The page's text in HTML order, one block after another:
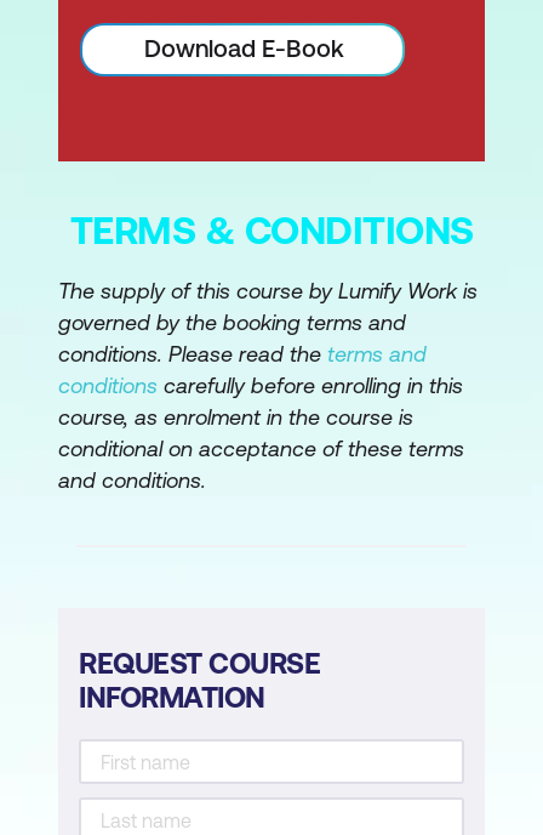
Download E-Book
TERMS & CONDITIONS
The supply of this course by Lumify Work is
governed by the booking terms and
conditions. Please read the terms and
conditions carefully before enrolling in this
course, as enrolment in the course is
conditional on acceptance of these terms
and conditions.
REQUEST COURSE
INFORMATION